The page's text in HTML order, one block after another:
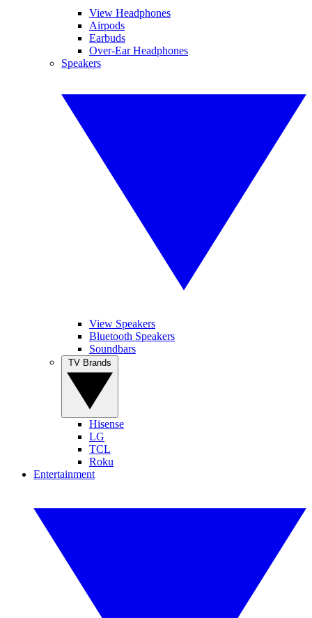
View Headphones
Airpods
Earbuds
Over-Ear Headphones
Speakers
View Speakers
Bluetooth Speakers
Soundbars
Hisense
LG
TCL
Roku
Entertainment